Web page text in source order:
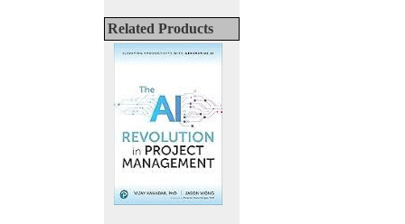
Related Products